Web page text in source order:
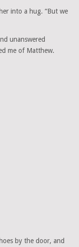
into a hug. “But we
unanswered
me of Matthew.
by the door, and